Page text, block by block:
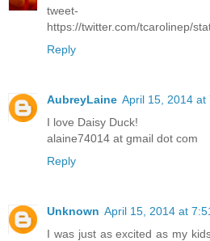
tweet-
https://twitter.com/tcarolinep/
Reply
AubreyLaine April 15, 2014 at
I love Daisy Duck!
alaine74014 at gmail dot com
Reply
Unknown April 15, 2014 at
I was just as excited as my